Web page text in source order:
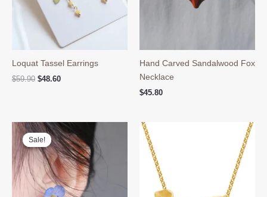
Loquat Tassel Earrings
$59.90 Original
$48.60Current
Hand Carved Sandalwood Fox
Necklace
$45.80
Sale!
Sale!